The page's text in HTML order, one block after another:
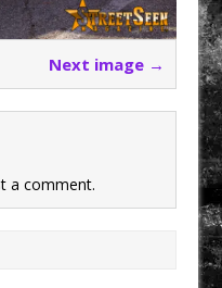
Next image →
a comment.